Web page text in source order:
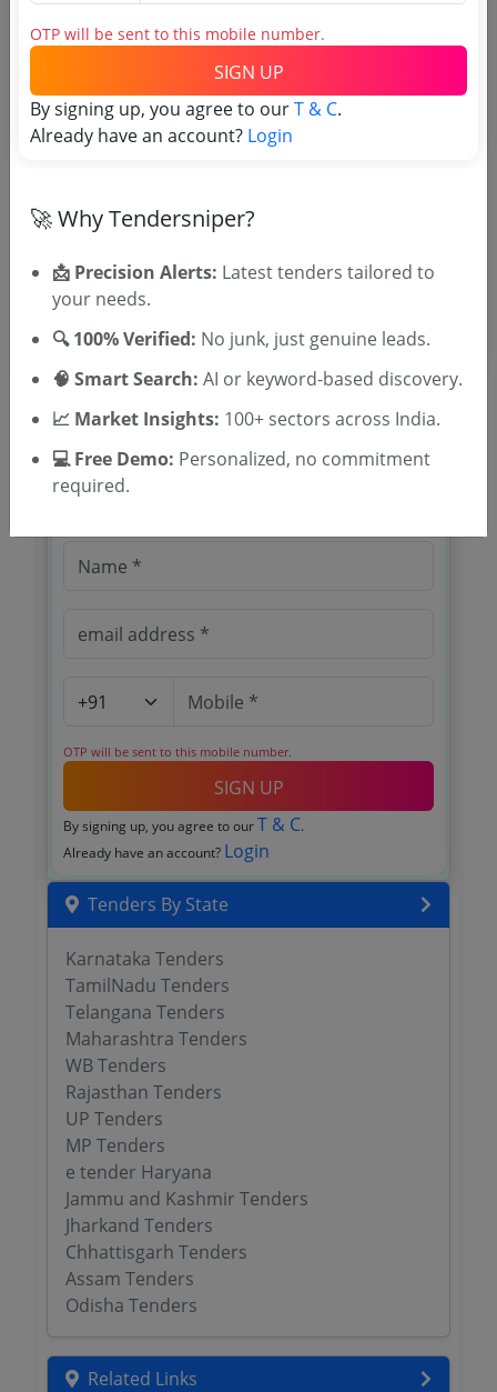
Tender No
Tender Type and Location
Location/Region
Tender Type
🎉 Free for 3 Days!
Register to search tenders
OTP will be sent to this mobile number.
SIGN UP
By signing up, you agree to our T & C.
Already have an account? Login
Tenders By State
Karnataka Tenders
TamilNadu Tenders
Telangana Tenders
Maharashtra Tenders
WB Tenders
Rajasthan Tenders
UP Tenders
MP Tenders
e tender Haryana
Jammu and Kashmir Tenders
Jharkand Tenders
Chhattisgarh Tenders
Assam Tenders
Odisha Tenders
Related Links
OTP will be sent to this mobile number.
SIGN UP
By signing up, you agree to ourT & C.
Already have an account? Login
🚀 Why Tendersniper?
📩 Precision Alerts: Latest tenders tailored to
your needs.
🔍 100% Verified: No junk, just genuine leads.
🧠 Smart Search: AI or keyword-based discovery.
📈 Market Insights: 100+ sectors across India.
💻 Free Demo: Personalized, no commitment
required.